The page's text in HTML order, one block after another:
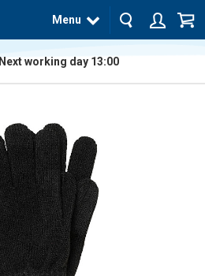
Menu
Next working day 13:00